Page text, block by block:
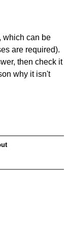
which can be
are required).
then check it
why it isn't